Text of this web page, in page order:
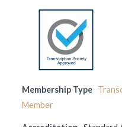
Membership Type
Member